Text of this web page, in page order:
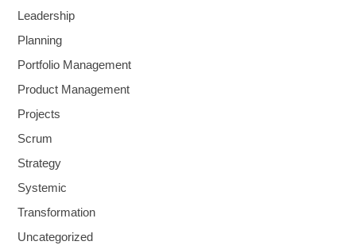
Leadership
Planning
Portfolio Management
Product Management
Projects
Scrum
Strategy
Systemic
Transformation
Uncategorized